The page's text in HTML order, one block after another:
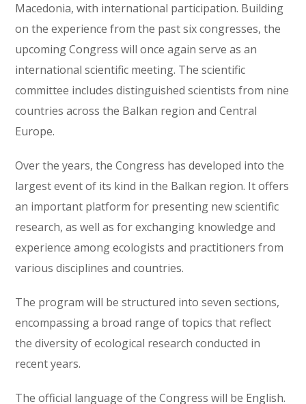
Macedonia, with international participation. Building
on the experience from the past six congresses, the
upcoming Congress will once again serve as an
international scientific meeting. The scientific
committee includes distinguished scientists from nine
countries across the Balkan region and Central
Europe.
Over the years, the Congress has developed into the
largest event of its kind in the Balkan region. It offers
an important platform for presenting new scientific
research, as well as for exchanging knowledge and
experience among ecologists and practitioners from
various disciplines and countries.
The program will be structured into seven sections,
encompassing a broad range of topics that reflect
the diversity of ecological research conducted in
recent years.
The official language of the Congress will be English.